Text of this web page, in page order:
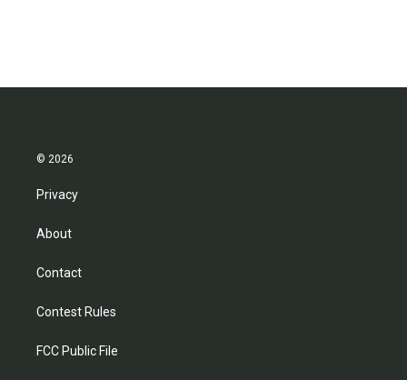
© 2026
Privacy
About
Contact
Contest Rules
FCC Public File